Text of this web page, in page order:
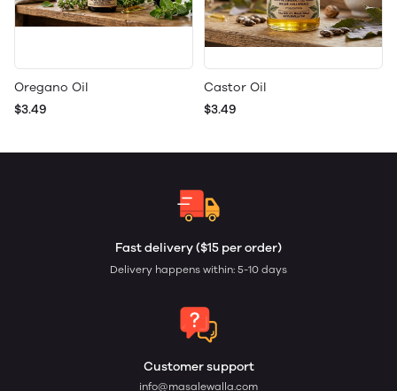
Oregano Oil
$3.49
Castor Oil
$3.49
Fast delivery ($15 per order)
Delivery happens within: 5-10 days
Customer support
info@masalewalla.com